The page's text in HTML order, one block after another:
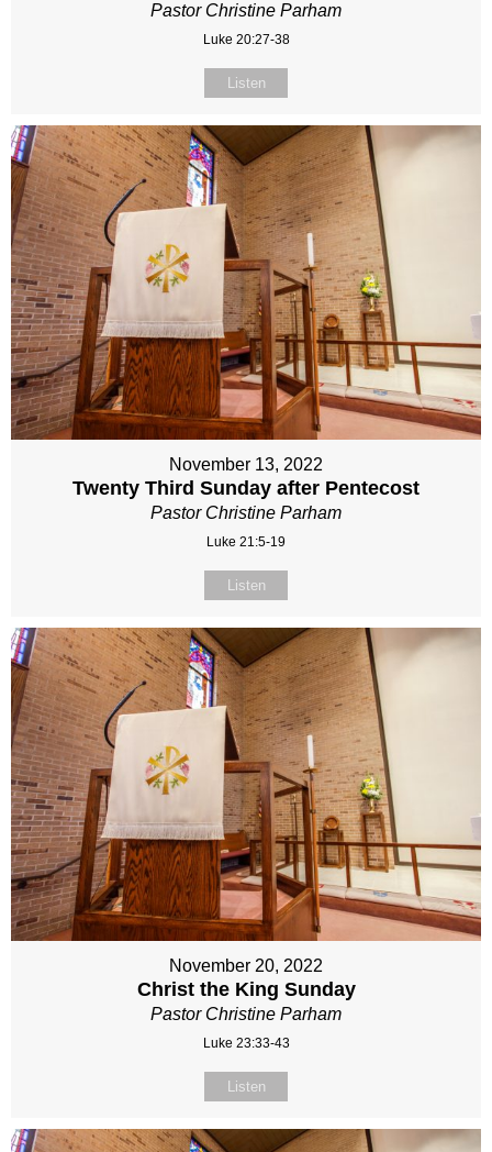
Pastor Christine Parham
Luke 20:27-38
Listen
November 13, 2022
Twenty Third Sunday after Pentecost
Pastor Christine Parham
Luke 21:5-19
Listen
November 20, 2022
Christ the King Sunday
Pastor Christine Parham
Luke 23:33-43
Listen